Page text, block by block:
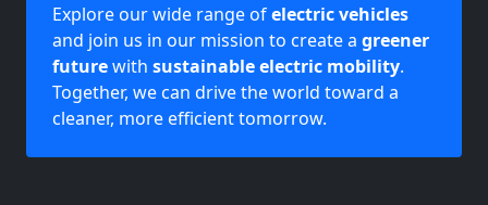
Explore our wide range ofelectric vehicles
and join us in our mission to create a greener
futurewith sustainable electric mobility.
Together, we can drive the world toward a
cleaner, more efficient tomorrow.